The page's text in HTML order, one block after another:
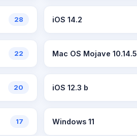
28 iOS 14.2
22 Mac OS Mojave 10.14.5
20 iOS 12.3 b
17 Windows 11